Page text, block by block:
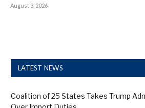
August 3, 2026
LATEST NEWS
Coalition of 25 States Takes Trump